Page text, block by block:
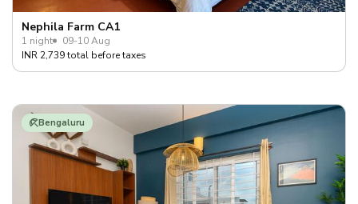
Nephila Farm CA1
1 night
09-10 Aug
INR 2,739 total before taxes
Bengaluru